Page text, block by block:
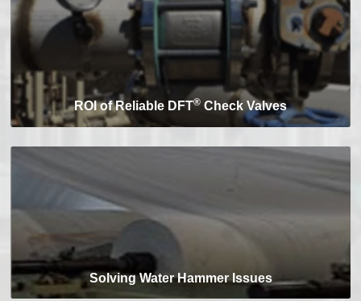
ROI of Reliable DFT® Check Valves
Solving Water Hammer Issues